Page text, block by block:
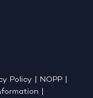
Policy | NOPP |
|